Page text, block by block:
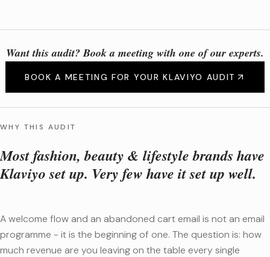
Want this audit? Book a meeting with one of our experts.
BOOK A MEETING FOR YOUR KLAVIYO AUDIT
WHY THIS AUDIT
Most fashion, beauty & lifestyle brands have
Klaviyo set up. Very few have it set up well.
A welcome flow and an abandoned cart email is not an email
programme - it is the beginning of one. The question is: how
much revenue are you leaving on the table every single